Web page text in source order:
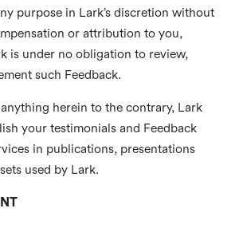
purpose in Lark’s discretion without
or attribution to you,
is under no obligation to review,
such Feedback.
herein to the contrary, Lark
your testimonials and Feedback
in publications, presentations
used by Lark.